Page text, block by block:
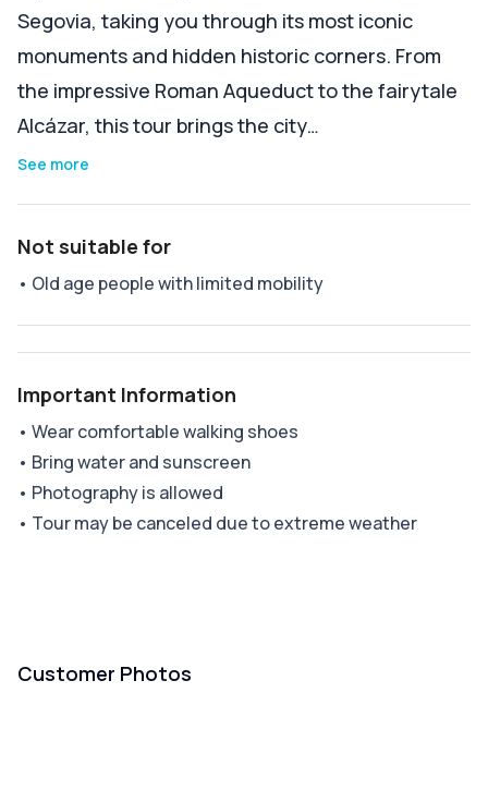
Segovia, taking you through its most iconic
monuments and hidden historic corners. From
the impressive Roman Aqueduct to the fairytale
Alcázar, this tour brings the city…
See more
Not suitable for
• Old age people with limited mobility
Important Information
• Wear comfortable walking shoes
• Bring water and sunscreen
• Photography is allowed
• Tour may be canceled due to extreme weather
Customer Photos